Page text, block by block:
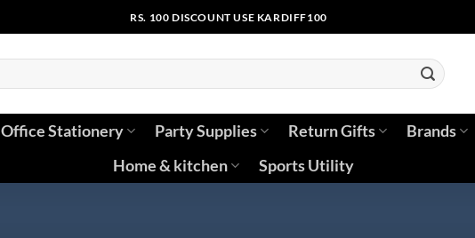
RS. 100 DISCOUNT USE KARDIFF100
Office Stationery Party Supplies Return Gifts Brands
Home & kitchen
Sports Utility